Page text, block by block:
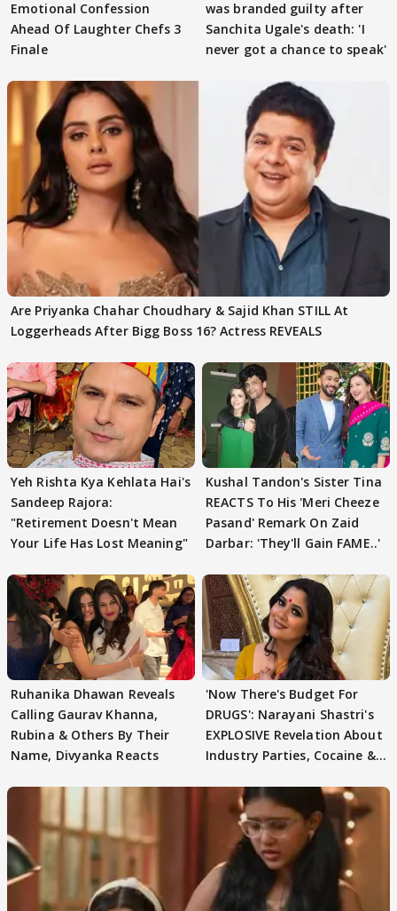
Emotional Confession
Ahead Of Laughter Chefs 3
Finale
was branded guilty after
Sanchita Ugale's death: 'I
never got a chance to speak'
Are Priyanka Chahar Choudhary & Sajid Khan STILL At
Loggerheads After Bigg Boss 16? Actress REVEALS
Yeh Rishta Kya Kehlata Hai's
Sandeep Rajora:
"Retirement Doesn't Mean
Your Life Has Lost Meaning"
Kushal Tandon's Sister Tina
REACTS To His 'Meri Cheeze
Pasand' Remark On Zaid
Darbar: 'They'll Gain FAME..'
Ruhanika Dhawan Reveals
Calling Gaurav Khanna,
Rubina & Others By Their
Name, Divyanka Reacts
'Now There's Budget For
DRUGS': Narayani Shastri's
EXPLOSIVE Revelation About
Industry Parties, Cocaine &